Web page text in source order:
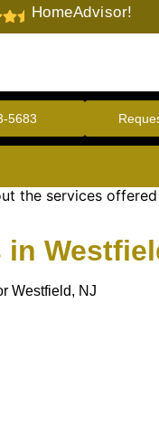
HomeAdvisor!
5683
the services
in
Westfield, NJ